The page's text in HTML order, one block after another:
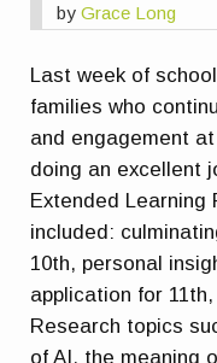
byGrace Long
Last week of
families who
and engagement
doing an excellent
Extended Learning
included:
10th, personal
application for
Research topics
of AI, the meaning